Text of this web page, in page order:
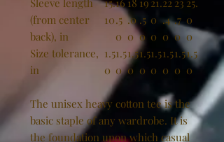
Sleeve length
(from center
back), in
15.
10
16
.5
0
18
.0
0
19
.5
0
21.
0
0
22
.4
0
23
.7
0
25.
0
0
Size tolerance,
in
1.5
0
1.5
0
1.5
0
1.5
0
1.5
0
1.5
0
1.5
0
1.5
0
The unisex heavy cotton tee is the
basic staple of any wardrobe. It is
the foundation upon which casual